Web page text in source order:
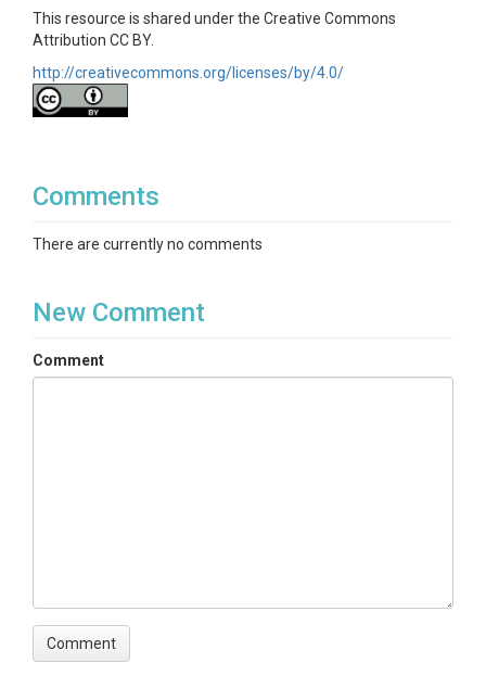
This resource is shared under the Creative Commons
Attribution CC BY.
http://creativecommons.org/licenses/by/4.0/
Comments
There are currently no comments
New Comment
Comment